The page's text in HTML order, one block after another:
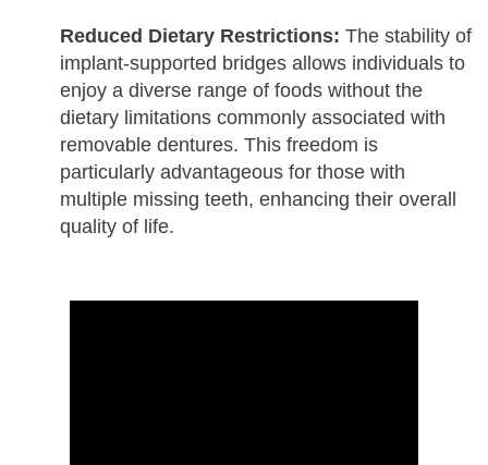
Reduced Dietary Restrictions: The stability of
implant-supported bridges allows individuals to
enjoy a diverse range of foods without the
dietary limitations commonly associated with
removable dentures. This freedom is
particularly advantageous for those with
multiple missing teeth, enhancing their overall
quality of life.